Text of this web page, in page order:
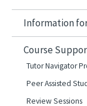
Information
Course
Tutor Navigator
Peer Assisted
Review Sessions